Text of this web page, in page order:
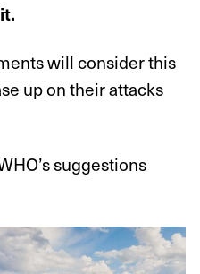
will consider this
up on their attacks
suggestions